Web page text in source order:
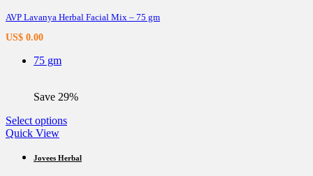
The
the
page
AVP Lavanya Herbal Facial Mix – 75 gm
US$ 0.00
75 gm
Save 29%
Select optionsThis
multiple
Quick View
Jovees Herbal